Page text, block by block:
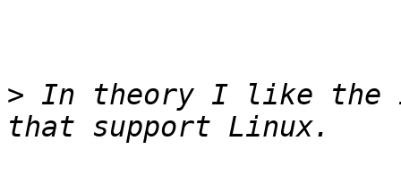
> In theory I like the